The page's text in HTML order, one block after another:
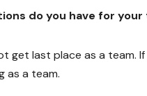
do you have for
get last place as a
as a team.